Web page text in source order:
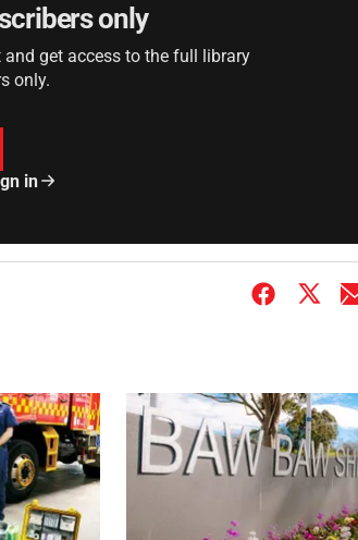
only
get access to the full library
only.
in